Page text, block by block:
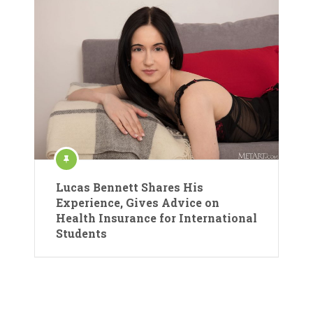
Lucas Bennett Shares His
Experience, Gives Advice on
Health Insurance for International
Students